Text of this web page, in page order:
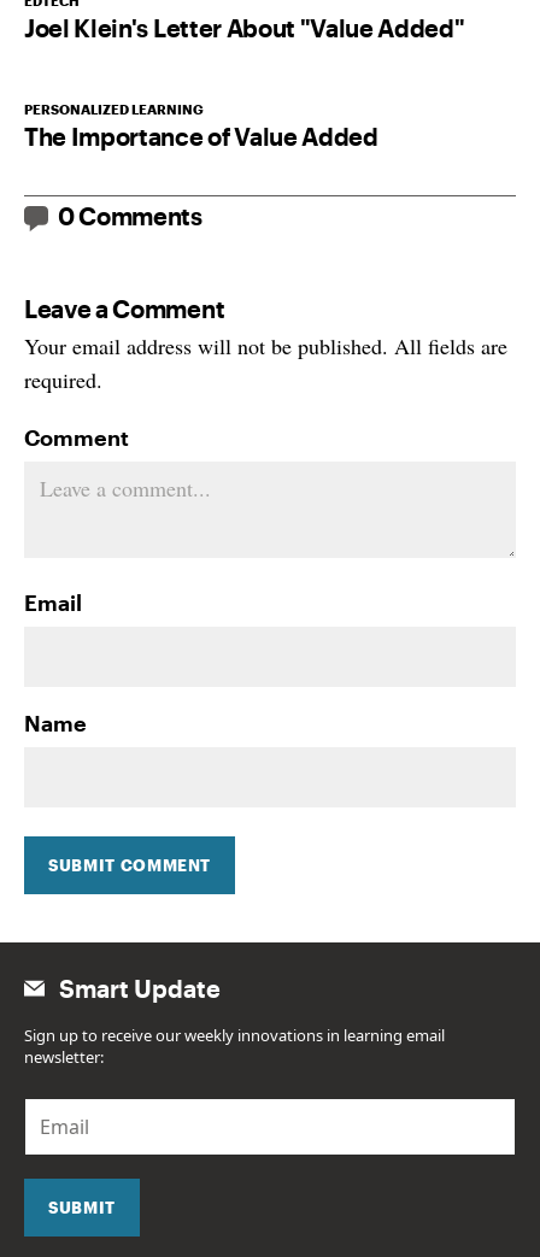
Joel Klein's Letter About "Value Added"
PERSONALIZED LEARNING
The Importance of Value Added
0 Comments
Leave a Comment
Your email address will not be published. All fields are
required.
Comment
Email
Name
SUBMIT COMMENT
Smart Update
Sign up to receive our weekly innovations in learning email
newsletter:
a
SUBMIT